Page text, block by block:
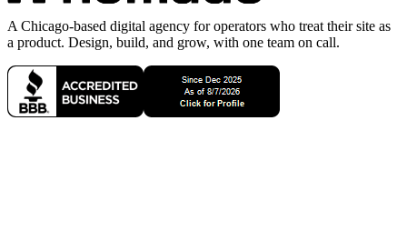
A Chicago-based digital agency for operators who treat their site as
a product. Design, build, and grow, with one team on call.